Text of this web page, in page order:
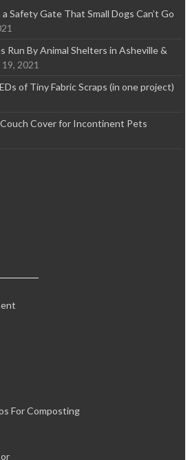
Safety Gate That Small Dogs Can’t Go
Run By Animal Shelters in Asheville &
2021
of Tiny Fabric Scraps (in one project)
Cover for Incontinent Pets
For Composting